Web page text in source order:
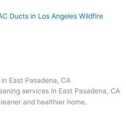
Ducts in Los Angeles Wildfire
East Pasadena, CA
services in East Pasadena, CA
and healthier home.